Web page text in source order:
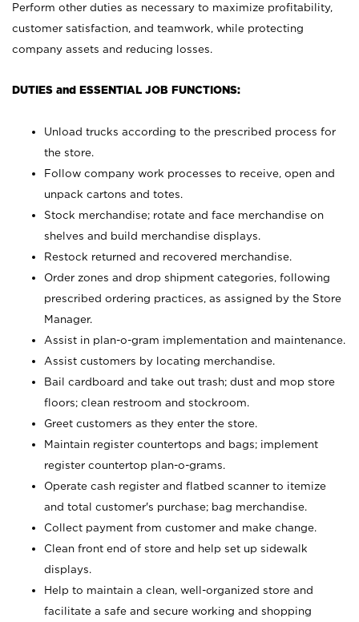
Perform other duties as necessary to maximize profitability,
customer satisfaction, and teamwork, while protecting
company assets and reducing losses.
DUTIES and ESSENTIAL JOB FUNCTIONS:
Unload trucks according to the prescribed process for
the store.
Follow company work processes to receive, open and
unpack cartons and totes.
Stock merchandise; rotate and face merchandise on
shelves and build merchandise displays.
Restock returned and recovered merchandise.
Order zones and drop shipment categories, following
prescribed ordering practices, as assigned by the Store
Manager.
Assist in plan-o-gram implementation and maintenance.
Assist customers by locating merchandise.
Bail cardboard and take out trash; dust and mop store
floors; clean restroom and stockroom.
Greet customers as they enter the store.
Maintain register countertops and bags; implement
register countertop plan-o-grams.
Operate cash register and flatbed scanner to itemize
and total customer's purchase; bag merchandise.
Collect payment from customer and make change.
Clean front end of store and help set up sidewalk
displays.
Help to maintain a clean, well-organized store and
facilitate a safe and secure working and shopping